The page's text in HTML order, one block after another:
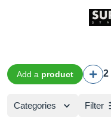
Add a product 2
Categories Filter